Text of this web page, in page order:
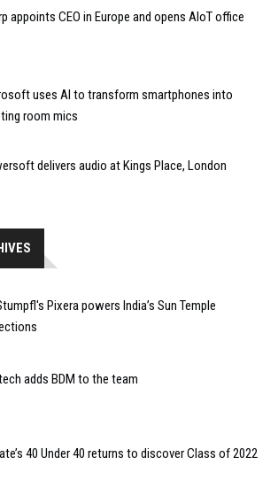
appoints CEO in Europe and opens AIoT office
uses AI to transform smartphones into
room mics
delivers audio at Kings Place, London
Pixera powers India’s Sun Temple
adds BDM to the team
40 Under 40 returns to discover Class of 2022